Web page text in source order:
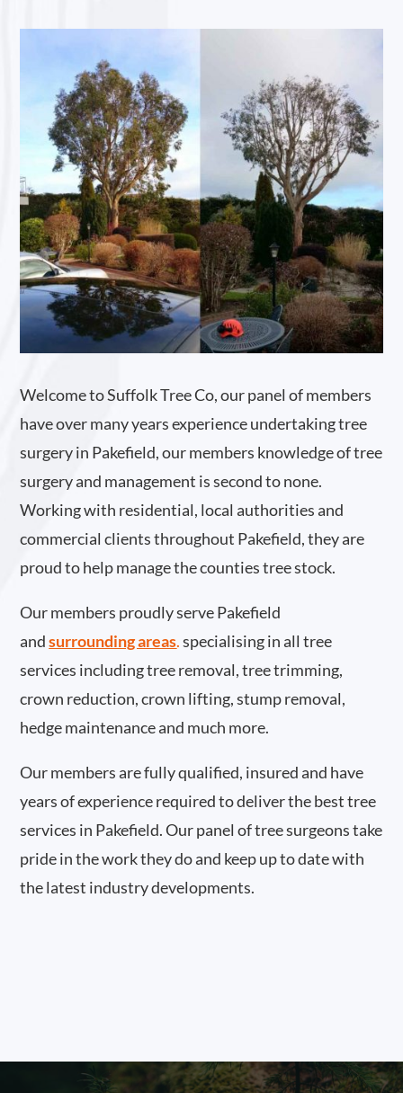
Welcome to Suffolk Tree Co, our panel of members
have over many years experience undertaking tree
surgery in Pakefield, our members knowledge of tree
surgery and management is second to none.
Working with residential, local authorities and
commercial clients throughout Pakefield, they are
proud to help manage the counties tree stock.
Our members proudly serve Pakefield
and surrounding areas.specialising in all tree
services including tree removal, tree trimming,
crown reduction, crown lifting, stump removal,
hedge maintenance and much more.
Our members are fully qualified, insured and have
years of experience required to deliver the best tree
services in Pakefield. Our panel of tree surgeons take
pride in the work they do and keep up to date with
the latest industry developments.